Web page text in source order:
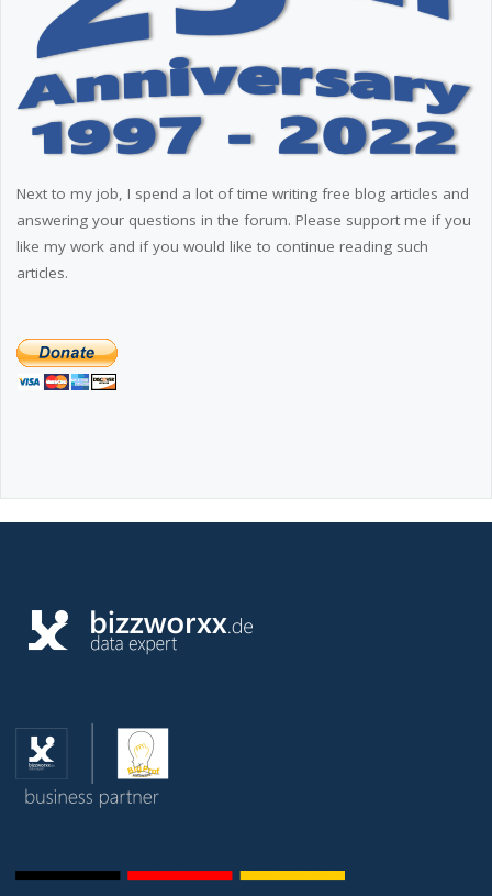
Next to my job, I spend a lot of time writing free blog articles and
answering your questions in the forum. Please support me if you
like my work and if you would like to continue reading such
articles.